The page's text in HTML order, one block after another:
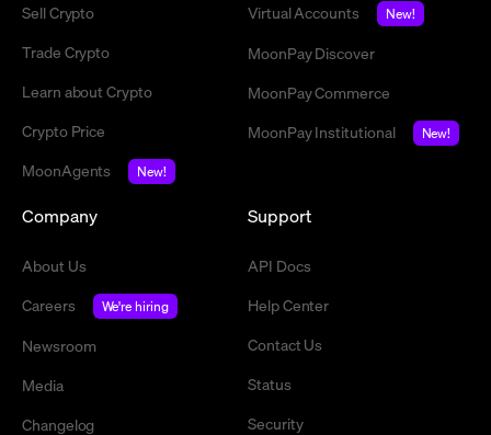
Sell Crypto
Trade Crypto
Learn about Crypto
Crypto Price
MoonAgents
New!
Virtual Accounts
New!
MoonPay Discover
MoonPay Commerce
MoonPay Institutional
New!
Company
About Us
Careers
We're hiring
Newsroom
Media
Changelog
Support
API Docs
Help Center
Contact Us
Status
Security